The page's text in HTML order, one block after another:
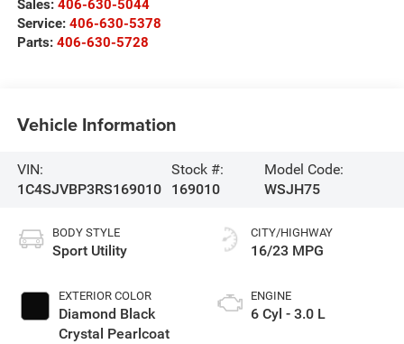
Sales: 406-630-5044
Service: 406-630-5378
Parts: 406-630-5728
Vehicle Information
VIN:
1C4SJVBP3RS169010
Stock #:
169010
Model Code:
WSJH75
BODY STYLE
Sport Utility
EXTERIOR COLOR
Diamond Black
Crystal Pearlcoat
CITY/HIGHWAY
16/23 MPG
ENGINE
6 Cyl - 3.0 L